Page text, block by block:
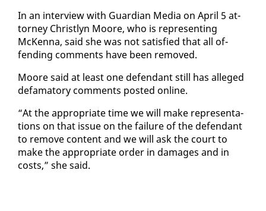
In an in­ter­view with Guardian Me­dia on April 5 at­
tor­ney Christlyn Moore, who is rep­re­sent­ing
McKen­na, said she was not sat­is­fied that all of­
fend­ing com­ments have been re­moved.
Moore said at least one de­fen­dant still has al­leged
defam­a­to­ry com­ments post­ed on­line.
“At the ap­pro­pri­ate time we will make rep­re­sen­ta­
tions on that is­sue on the fail­ure of the de­fen­dant
to re­move con­tent and we will ask the court to
make the ap­pro­pri­ate or­der in dam­ages and in
costs,” she said.